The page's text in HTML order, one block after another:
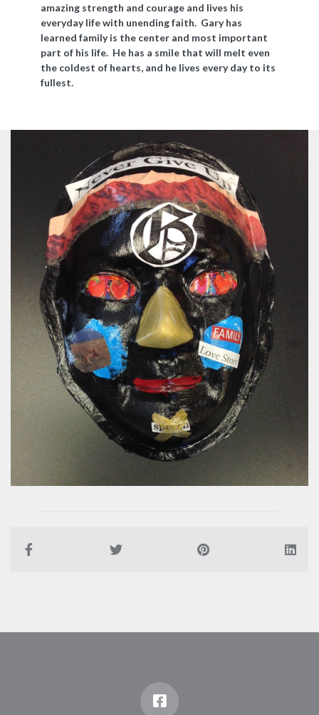
amazing strength and courage and lives his
everyday life with unending faith. Gary has
learned family is the center and most important
part of his life. He has a smile that will melt even
the coldest of hearts, and he lives every day to its
fullest.